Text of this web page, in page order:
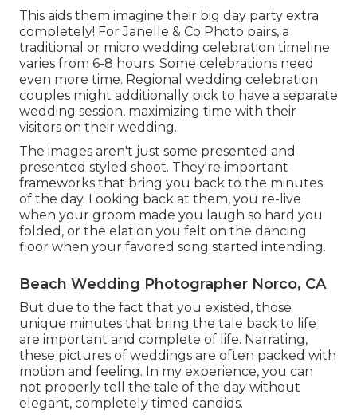
This aids them imagine their big day party extra
completely! For Janelle & Co Photo pairs, a
traditional or micro wedding celebration timeline
varies from 6-8 hours. Some celebrations need
even more time. Regional wedding celebration
couples might additionally pick to have a separate
wedding session, maximizing time with their
visitors on their wedding.
The images aren't just some presented and
presented styled shoot. They're important
frameworks that bring you back to the minutes
of the day. Looking back at them, you re-live
when your groom made you laugh so hard you
folded, or the elation you felt on the dancing
floor when your favored song started intending.
Beach Wedding Photographer Norco, CA
But due to the fact that you existed, those
unique minutes that bring the tale back to life
are important and complete of life. Narrating,
these pictures of weddings are often packed with
motion and feeling. In my experience, you can
not properly tell the tale of the day without
elegant, completely timed candids.